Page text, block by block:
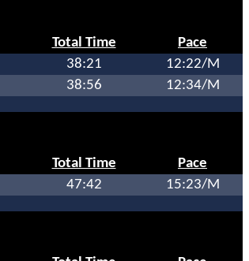
Total Time
Pace
38:21
12:22/M
38:56 12:34/M
Total Time
Pace
47:42 15:23/M